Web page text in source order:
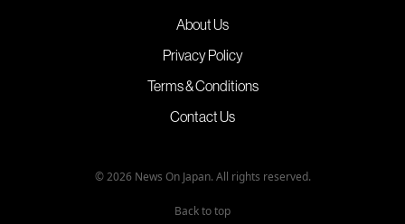
About Us
Privacy Policy
Terms & Conditions
Contact Us
© 2026 News On Japan. All rights reserved.
Back to top